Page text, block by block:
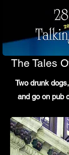
The Tales
Two drunk
and go on pub